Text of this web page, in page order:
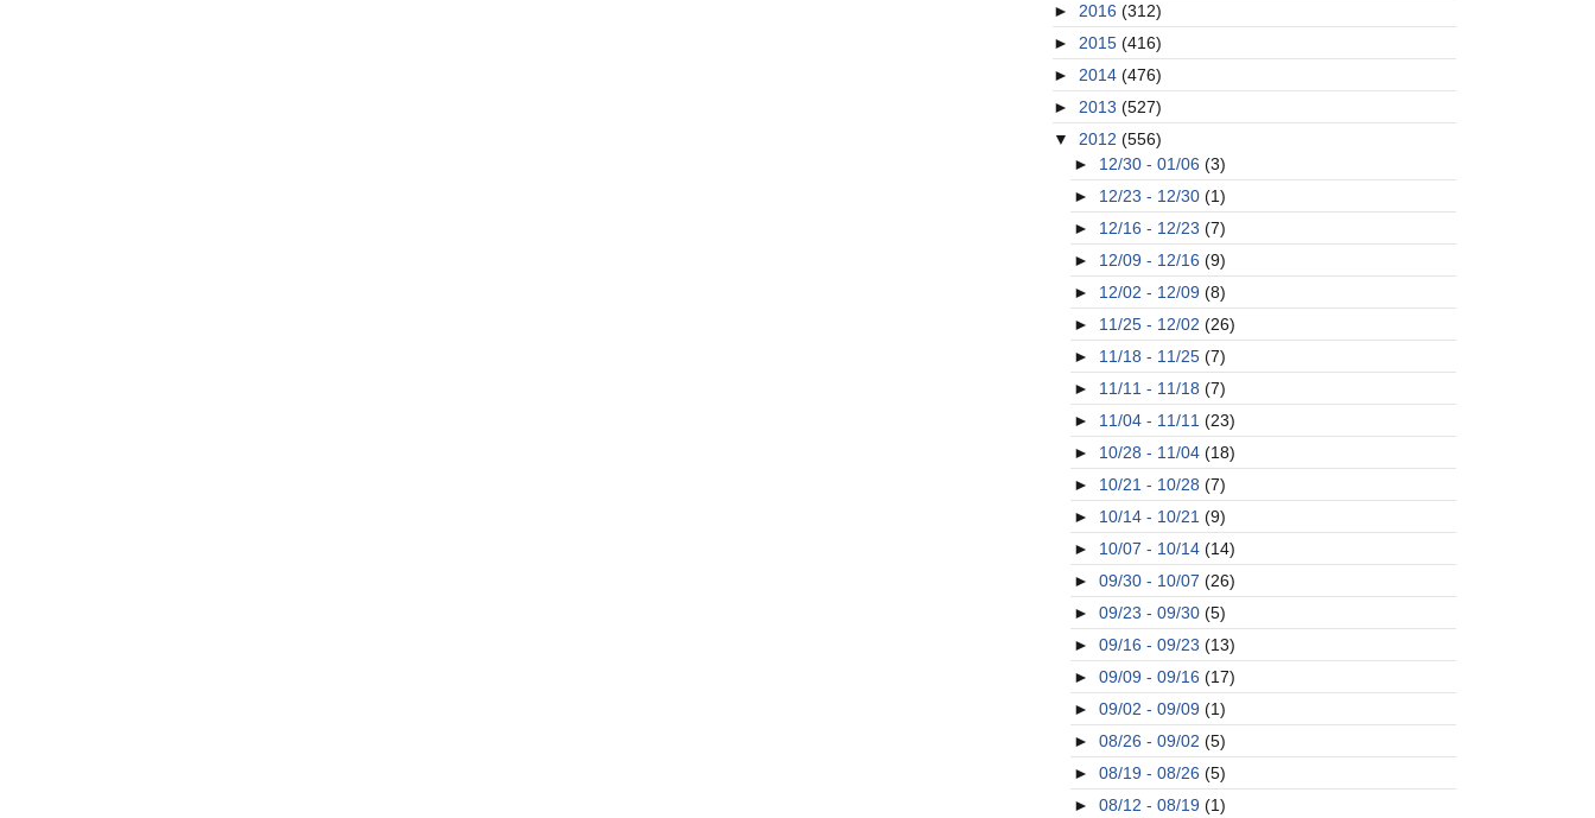
► 2016 (312)
► 2015 (416)
► 2014 (476)
► 2013 (527)
▼ 2012 (556)
► 12/30 - 01/06 (3)
► 12/23 - 12/30 (1)
► 12/16 - 12/23 (7)
► 12/09 - 12/16 (9)
► 12/02 - 12/09 (8)
► 11/25 - 12/02 (26)
► 11/18 - 11/25 (7)
► 11/11 - 11/18 (7)
► 11/04 - 11/11 (23)
► 10/28 - 11/04 (18)
► 10/21 - 10/28 (7)
► 10/14 - 10/21 (9)
► 10/07 - 10/14 (14)
► 09/30 - 10/07 (26)
► 09/23 - 09/30 (5)
► 09/16 - 09/23 (13)
► 09/09 - 09/16 (17)
► 09/02 - 09/09 (1)
► 08/26 - 09/02 (5)
► 08/19 - 08/26 (5)
► 08/12 - 08/19 (1)